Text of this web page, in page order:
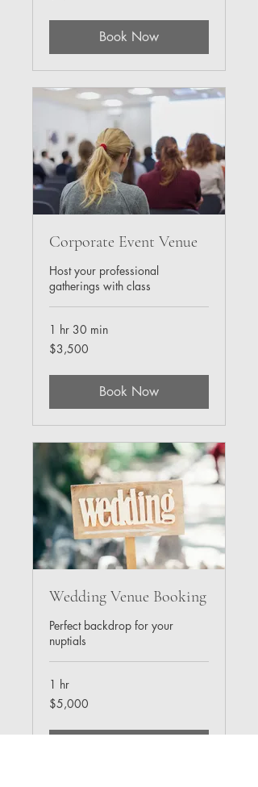
Book Now
Corporate Event Venue
Host your professional
gatherings with class
1 hr 30 min
3,500
US
$3,500
Book Now
Wedding Venue Booking
Perfect backdrop for your
nuptials
1 hr
5,000
US
$5,000